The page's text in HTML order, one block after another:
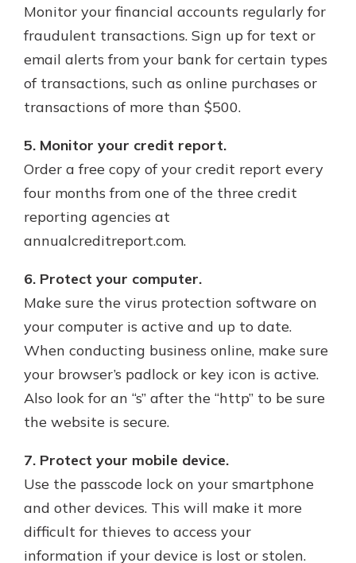
Monitor your financial accounts regularly for
fraudulent transactions. Sign up for text or
email alerts from your bank for certain types
of transactions, such as online purchases or
transactions of more than $500.
5. Monitor your credit report.
Order a free copy of your credit report every
four months from one of the three credit
reporting agencies at
annualcreditreport.com.
6. Protect your computer.
Make sure the virus protection software on
your computer is active and up to date.
When conducting business online, make sure
your browser’s padlock or key icon is active.
Also look for an “s” after the “http” to be sure
the website is secure.
7. Protect your mobile device.
Use the passcode lock on your smartphone
and other devices. This will make it more
difficult for thieves to access your
information if your device is lost or stolen.